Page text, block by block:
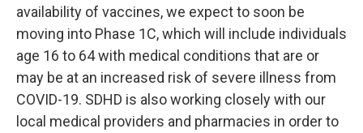
availability of vaccines, we expect to soon be
moving into Phase 1C, which will include individuals
age 16 to 64 with medical conditions that are or
may be at an increased risk of severe illness from
COVID-19. SDHD is also working closely with our
local medical providers and pharmacies in order to